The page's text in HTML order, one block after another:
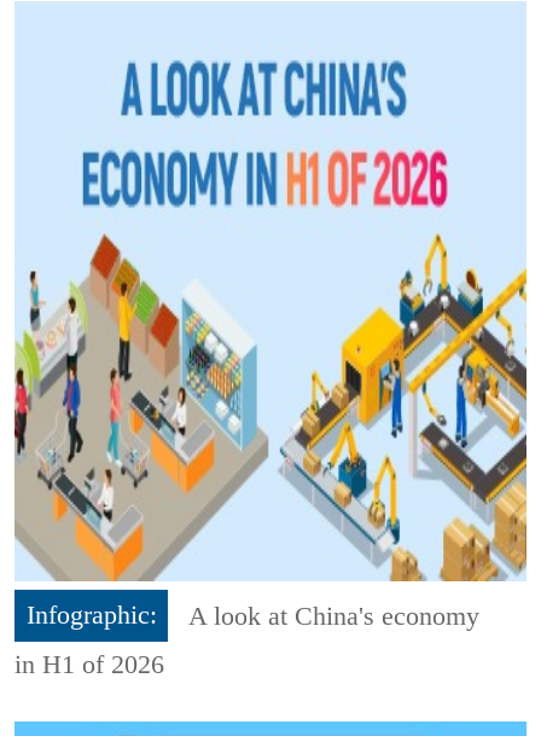
Infographic:
A look at China's economy
in H1 of 2026